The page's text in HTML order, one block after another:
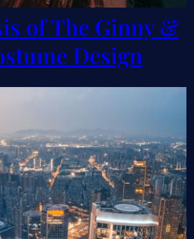
of The Ginny &
Design